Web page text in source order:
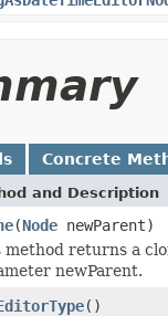
Concrete
and Description
(Node newParent)
method returns a
newParent.
()